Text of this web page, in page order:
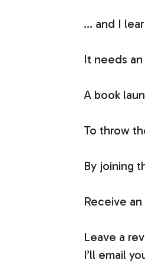
… and I
It needs
A book
To throw
By joining
Receive
Leave a
I’ll email